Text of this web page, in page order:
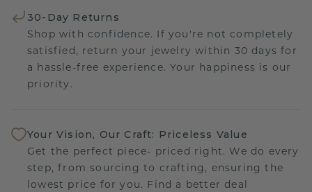
30-Day Returns
Shop with confidence. If you're not completely
satisfied, return your jewelry within 30 days for
a hassle-free experience. Your happiness is our
priority.
Your Vision, Our Craft: Priceless Value
Get the perfect piece- priced right. We do every
step, from sourcing to crafting, ensuring the
lowest price for you. Find a better deal